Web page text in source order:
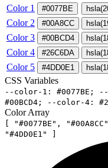
Color 1
#0077BE
Color 2 #00A8CC
Color 3 #00BCD4
Color 4 #26C6DA
Color 5 #4DD0E1
CSS Variables
- - color- 1 : #0077BE ; - -
#00BCD4 ; - - color-4 : #
Color Array
"#0077BE " , "#00A8CC "
"#4DD0E1 "